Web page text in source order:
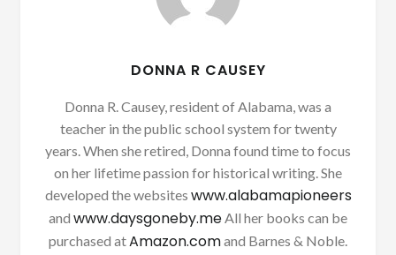
DONNA R CAUSEY
Donna R. Causey, resident of Alabama, was a
teacher in the public school system for twenty
years. When she retired, Donna found time to focus
on her lifetime passion for historical writing. She
developed the websites www.alabamapioneers
and www.daysgoneby.meAll her books can be
purchased atAmazon.comand Barnes & Noble.